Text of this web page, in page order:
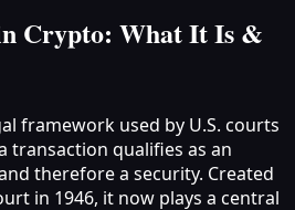
Crypto: What It Is &
framework used by U.S. courts
transaction qualifies as an
therefore a security. Created
in 1946, it now plays a central